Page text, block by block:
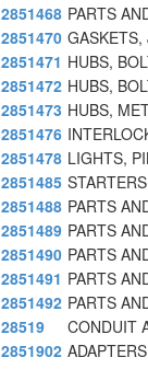
2851468 PARTS
2851470 GASKETS,
2851471 HUBS,
2851472 HUBS,
2851473 HUBS,
2851476
2851478 LIGHTS,
2851485
2851488 PARTS
2851489 PARTS
2851490 PARTS
2851491 PARTS
2851492 PARTS
28519
CONDUIT
2851902